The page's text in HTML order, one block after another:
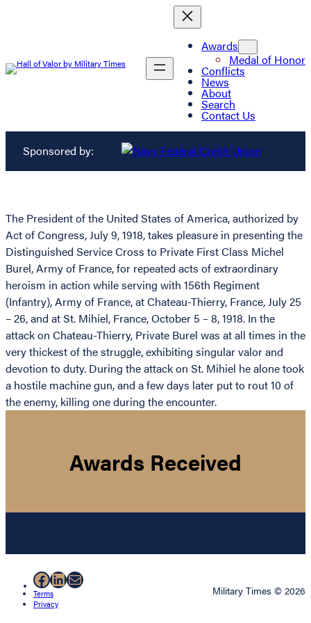
Awards
Medal of Honor
Conflicts
News
About
Search
Contact Us
Sponsored by:
The President of the United States of America, authorized by
Act of Congress, July 9, 1918, takes pleasure in presenting the
Distinguished Service Cross to Private First Class Michel
Burel, Army of France, for repeated acts of extraordinary
heroism in action while serving with 156th Regiment
(Infantry), Army of France, at Chateau-Thierry, France, July 25
– 26, and at St. Mihiel, France, October 5 – 8, 1918. In the
attack on Chateau-Thierry, Private Burel was at all times in the
very thickest of the struggle, exhibiting singular valor and
devotion to duty. During the attack on St. Mihiel he alone took
a hostile machine gun, and a few days later put to rout 10 of
the enemy, killing one during the encounter.
Awards Received
Facebook
LinkedIn
Mail
Terms
Privacy
Military Times © 2026